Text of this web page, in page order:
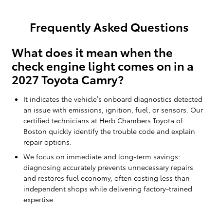
Frequently Asked Questions
What does it mean when the
check engine light comes on in a
2027 Toyota Camry?
It indicates the vehicle’s onboard diagnostics detected
an issue with emissions, ignition, fuel, or sensors. Our
certified technicians at Herb Chambers Toyota of
Boston quickly identify the trouble code and explain
repair options.
We focus on immediate and long-term savings:
diagnosing accurately prevents unnecessary repairs
and restores fuel economy, often costing less than
independent shops while delivering factory-trained
expertise.